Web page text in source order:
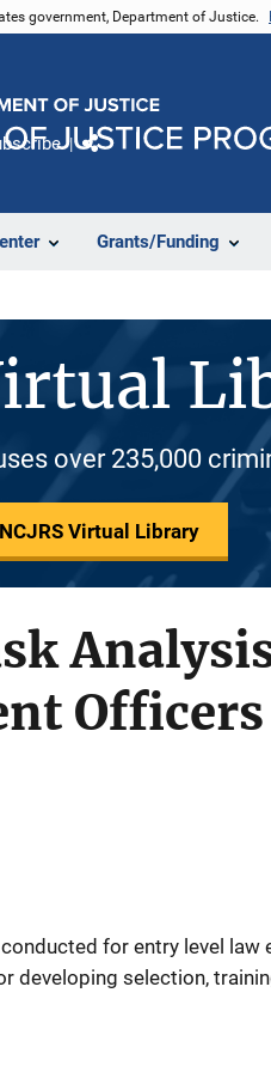
government, Department of Justice.
Grants/Funding
over 235,000
Virtual Library
for entry level
developing selection,